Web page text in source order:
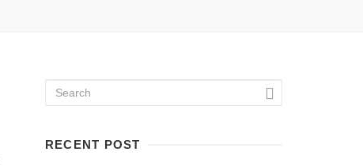
RECENT POST